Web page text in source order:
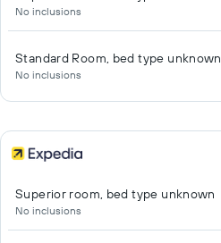
No inclusions
Standard Room, bed type unknown
No inclusions
Superior room, bed type unknown
No inclusions